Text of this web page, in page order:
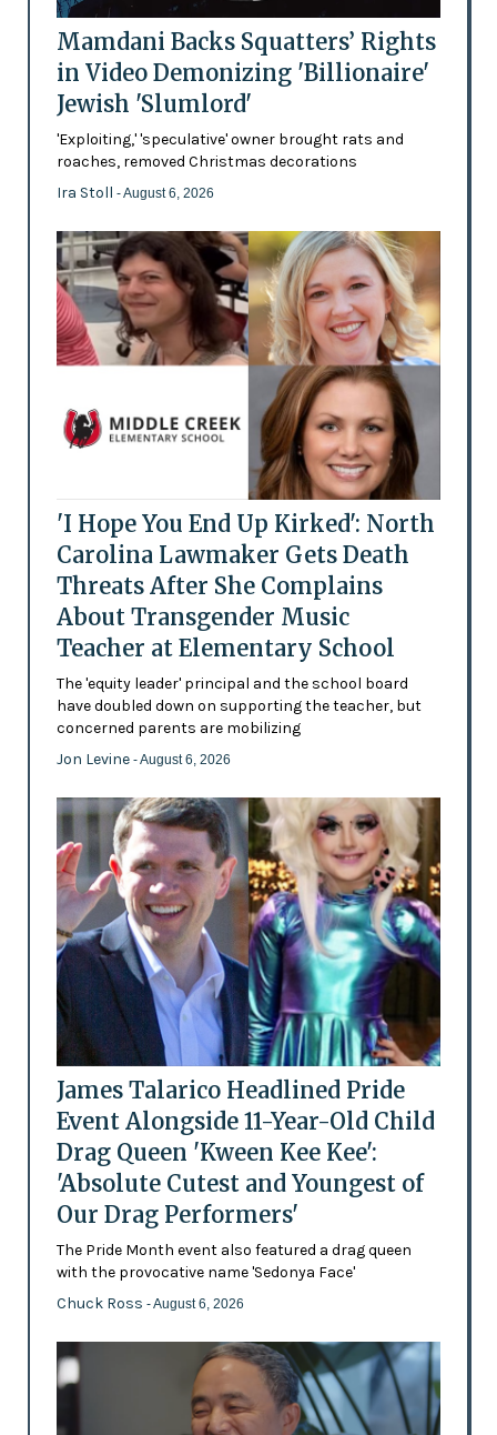
Mamdani Backs Squatters’ Rights
in Video Demonizing 'Billionaire'
Jewish 'Slumlord'
'Exploiting,' 'speculative' owner brought rats and
roaches, removed Christmas decorations
Ira Stoll - August 6, 2026
'I Hope You End Up Kirked': North
Carolina Lawmaker Gets Death
Threats After She Complains
About Transgender Music
Teacher at Elementary School
The 'equity leader' principal and the school board
have doubled down on supporting the teacher, but
concerned parents are mobilizing
Jon Levine - August 6, 2026
James Talarico Headlined Pride
Event Alongside 11-Year-Old Child
Drag Queen 'Kween Kee Kee':
'Absolute Cutest and Youngest of
Our Drag Performers'
The Pride Month event also featured a drag queen
with the provocative name 'Sedonya Face'
Chuck Ross - August 6, 2026